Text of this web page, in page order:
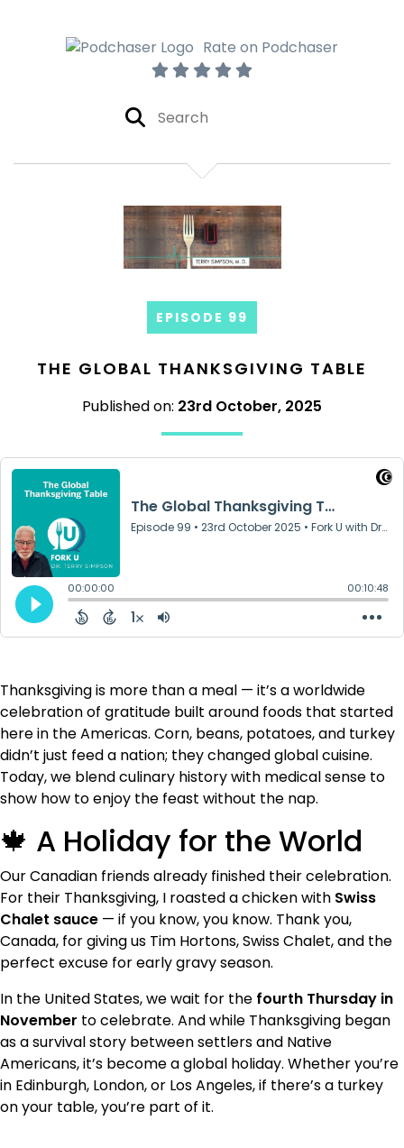
Rate on Podchaser
EPISODE 99
THE GLOBAL THANKSGIVING TABLE
Published on: 23rd October, 2025
Thanksgiving is more than a meal — it’s a worldwide
celebration of gratitude built around foods that started
here in the Americas. Corn, beans, potatoes, and turkey
didn’t just feed a nation; they changed global cuisine.
Today, we blend culinary history with medical sense to
show how to enjoy the feast without the nap.
🍁 A Holiday for the World
Our Canadian friends already finished their celebration.
For their Thanksgiving, I roasted a chicken with Swiss
Chalet sauce — if you know, you know. Thank you,
Canada, for giving us Tim Hortons, Swiss Chalet, and the
perfect excuse for early gravy season.
In the United States, we wait for the fourth Thursday in
November to celebrate. And while Thanksgiving began
as a survival story between settlers and Native
Americans, it’s become a global holiday. Whether you’re
in Edinburgh, London, or Los Angeles, if there’s a turkey
on your table, you’re part of it.